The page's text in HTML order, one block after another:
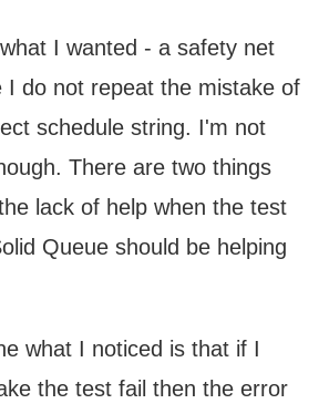
I wanted - a safety net
I do not repeat the mistake of
schedule string. I'm not
There are two things
lack of help when the test
Queue should be helping
what I noticed is that if I
the test fail then the error